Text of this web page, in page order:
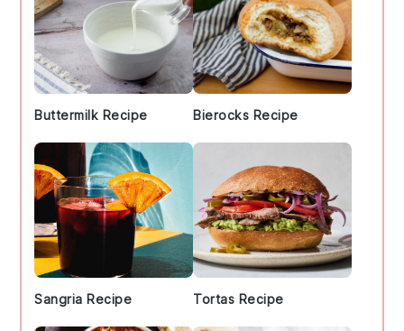
Buttermilk Recipe Bierocks Recipe
Sangria Recipe Tortas Recipe